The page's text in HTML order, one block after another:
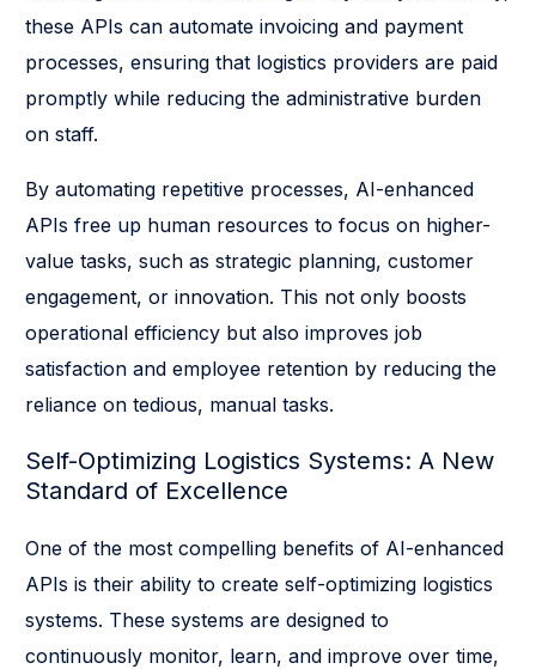
these APIs can automate invoicing and payment
processes, ensuring that logistics providers are paid
promptly while reducing the administrative burden
on staff.
By automating repetitive processes, AI-enhanced
APIs free up human resources to focus on higher-
value tasks, such as strategic planning, customer
engagement, or innovation. This not only boosts
operational efficiency but also improves job
satisfaction and employee retention by reducing the
reliance on tedious, manual tasks.
Self-Optimizing Logistics Systems: A New
Standard of Excellence
One of the most compelling benefits of AI-enhanced
APIs is their ability to create self-optimizing logistics
systems. These systems are designed to
continuously monitor, learn, and improve over time,